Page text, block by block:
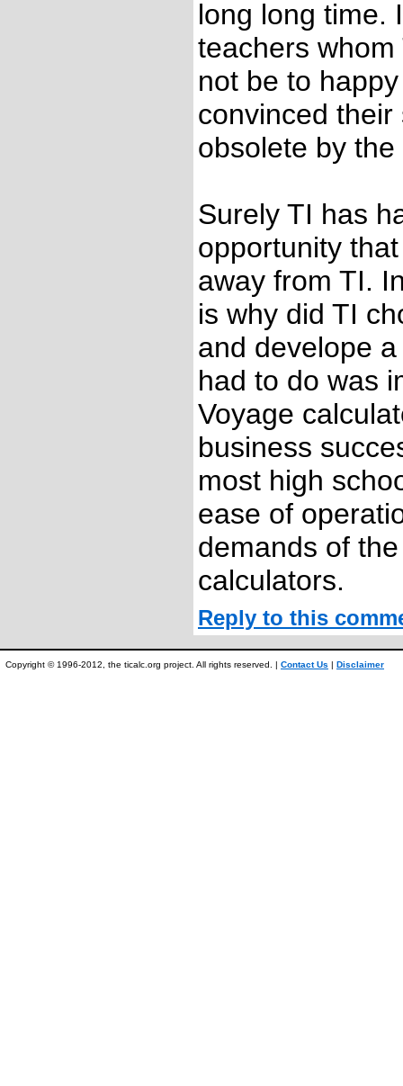
long long time.
teachers
not be to
convinced
obsolete by
Surely TI has
opportunity
away from TI.
is why did TI
and develope
had to do was
Voyage
business
most high
ease of
demands of
calculators.
Reply to this
Copyright © 1996-2012, the ticalc.org project. All rights reserved. | Contact Us | Disclaimer